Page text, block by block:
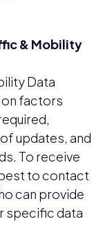
& Mobility
Data
on factors
updates, and
To receive
to contact
can provide
specific data